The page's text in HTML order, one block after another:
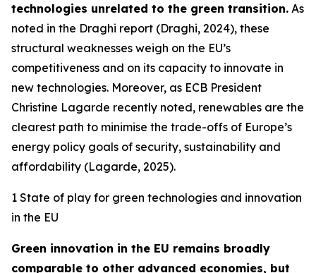
technologies unrelated to the green transition. As
noted in the Draghi report (Draghi, 2024), these
structural weaknesses weigh on the EU’s
competitiveness and on its capacity to innovate in
new technologies. Moreover, as ECB President
Christine Lagarde recently noted, renewables are the
clearest path to minimise the trade-offs of Europe’s
energy policy goals of security, sustainability and
affordability (Lagarde, 2025).
1 State of play for green technologies and innovation
in the EU
Green innovation in the EU remains broadly
comparable to other advanced economies, but